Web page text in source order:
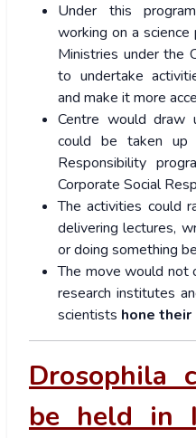
Under this
working on a
Ministries under the
to undertake
and make it more
Centre would draw
could be taken up
Responsibility
Corporate Social
The activities could
delivering lectures,
or doing something
The move would not
research institutes
scientists hone
Drosophila
be held in